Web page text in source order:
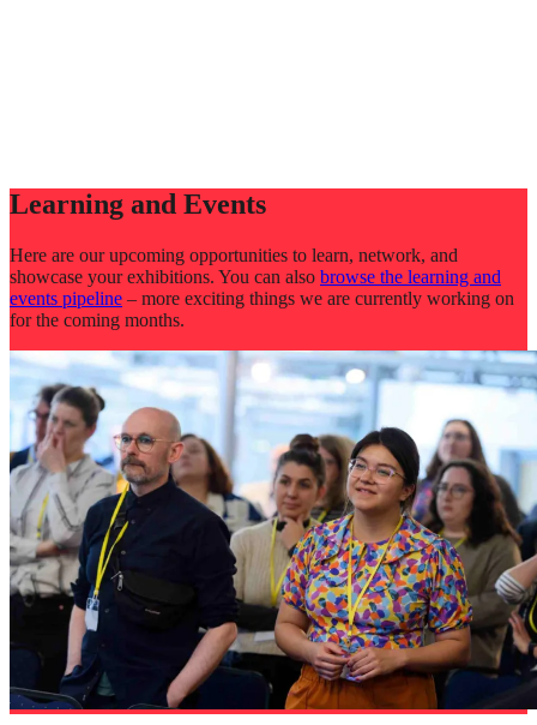
Learning and Events
Here are our upcoming opportunities to learn, network, and
showcase your exhibitions. You can also browse the learning and
events pipeline – more exciting things we are currently working on
for the coming months.